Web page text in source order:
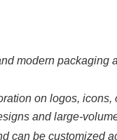
modern packaging
on logos, icons,
and large-
can be customized